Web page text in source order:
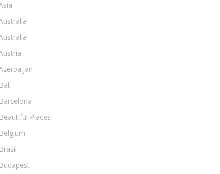
Bali
Barcelona
Beautiful Places
Belgium
Brazil
Budapest